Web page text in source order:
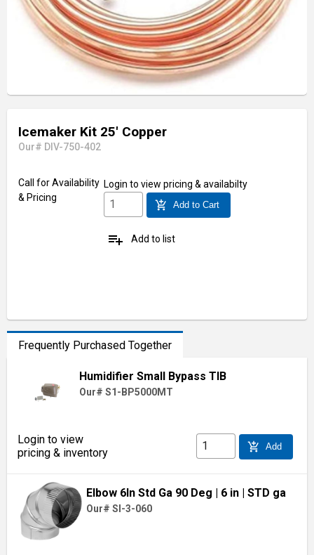
Icemaker Kit 25' Copper
Our# DIV-750-402
Call for Availability
& Pricing
Login to view pricing & availabilty
add_shopping_cart Add to Cart
playlist_add Add to list
Frequently Purchased Together
Humidifier Small Bypass TIB
Our# S1-BP5000MT
Login to view
pricing & inventory
add_shopping_cart Add
Elbow 6In Std Ga 90 Deg | 6 in| STD ga
Our# SI-3-060